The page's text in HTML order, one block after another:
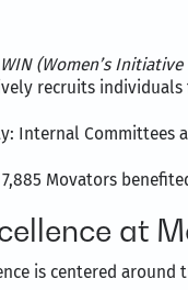
WIN (Women’s
recruits individuals
Internal Committees
Movators
at
is centered